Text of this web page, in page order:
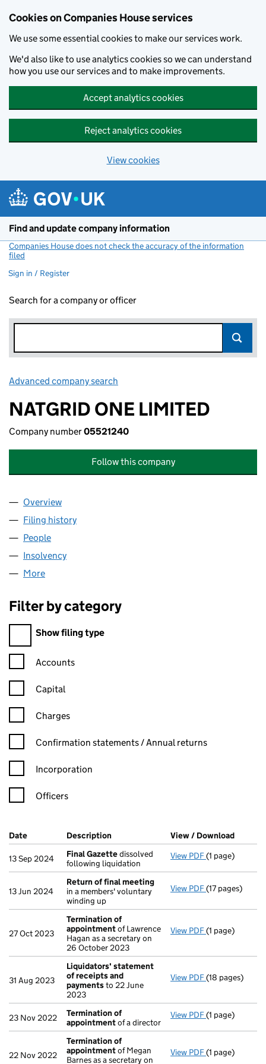
Cookies on Companies House services
We use some essential cookies to make our services work.
We'd also like to use analytics cookies so we can understand
how you use our services and to make improvements.
Accept analytics cookies
Reject analytics cookies
View cookies
Find and update company information
Companies House does not check the accuracy of the information
filed
Sign in / Register
Search for a company or officer
Advanced company search
NATGRID ONE LIMITED
Company number05521240
Follow this company
Company
Overview
Filing history
People
Insolvency
More
Filter by category
Filter by category
Show filing type
Confirmation statement filters, selecting an input will reload
Accounts
Capital
Charges
Confirmation statement filters, selecting an input will reload
Confirmation statements / Annual returns
Incorporation
Officers
Company Results (links open in a new window)
Date (document was filed at Companies House)
Description (of the document filed at Companies
View / Download
13 Sep 2024 Final Gazettedissolved
following liquidation
View PDF Final Gazette
(1 page)
13 Jun 2024
Return of final meeting
in a members' voluntary
winding up
View PDF Return of
(17 pages)
27 Oct 2023
Termination of
appointmentof Lawrence
Hagan as a secretary on
26 October 2023
View PDF Termination
(1 page)
31 Aug 2023
Liquidators' statement
of receipts and
paymentsto 22 June
2023
View PDF Liquidators'
(18 pages)
23 Nov 2022
Termination of
appointmentof a director
View PDF Termination
(1 page)
22 Nov 2022
Termination of
appointmentof Megan
Barnes as a secretary on
View PDF Termination
(1 page)